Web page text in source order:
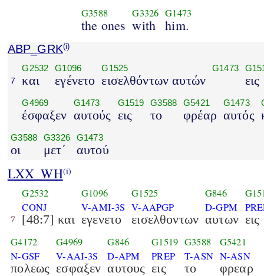
G3588
the ones
G3326
with
G1473
him.
ABP_GRK(i)
7
G2532
και
G1096
εγένετο
G1525
εισελθόντων αυτών
G1473
εις
G4969
έσφαξεν
G1473
αυτούς
G1519
εις
G3588
το
G5421
φρέαρ
G1473
αυτός
G3588
οι
G3326
μετ΄
G1473
αυτού
LXX_WH(i)
7
G2532
CONJ
[48:7] και
G1096
V-AMI-3S
εγενετο
G1525
V-AAPGP
εισελθοντων
G846
D-GPM
αυτων εις
G4172
N-GSF
πολεως
G4969
V-AAI-3S
εσφαξεν
G846
D-APM
αυτους
G1519
PREP
εις
G3588
T-ASN
το
G5421
N-ASN
φρεαρ